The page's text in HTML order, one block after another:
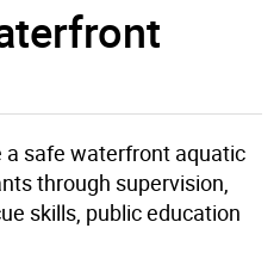
a safe waterfront aquatic
through supervision,
skills, public education